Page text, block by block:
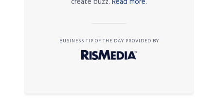
BUSINESS TIP OF THE DAY PROVIDED BY